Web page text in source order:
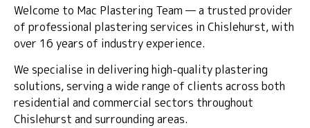
Welcome to Mac Plastering Team — a trusted provider
of professional plastering services in Chislehurst, with
over 16 years of industry experience.
We specialise in delivering high-quality plastering
solutions, serving a wide range of clients across both
residential and commercial sectors throughout
Chislehurst and surrounding areas.